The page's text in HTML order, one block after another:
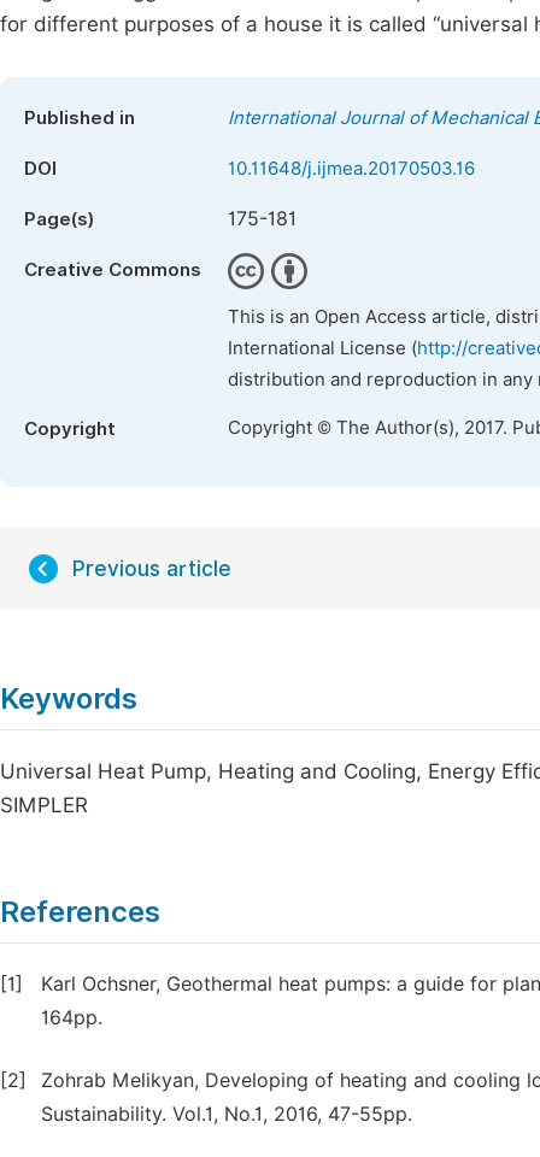
for different purposes of a house it is called “universal
Published in International Journal of Mechanical
DOI 10.11648/j.ijmea.20170503.16
Page(s) 175-181
Creative Commons
This is an Open Access article,
International License (http://
distribution and reproduction in
Copyright Copyright © The Author(s), 2017.
Previous article
Keywords
Universal Heat Pump, Heating and Cooling, Energy
SIMPLER
References
[1]
Karl Ochsner, Geothermal heat pumps: a guide for
164pp.
[2]
Zohrab Melikyan, Developing of heating and cooling
Sustainability. Vol.1, No.1, 2016, 47-55pp.